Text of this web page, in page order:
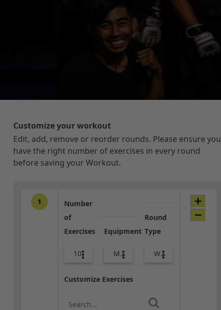
Customize your workout
Edit, add, remove or reorder rounds. Please ensure you
have the right number of exercises in every round
before saving your Workout.
1
Number
of
Exercises
10
Equipment
Med Ball
Round
Type
Warm-up
Customize Exercises